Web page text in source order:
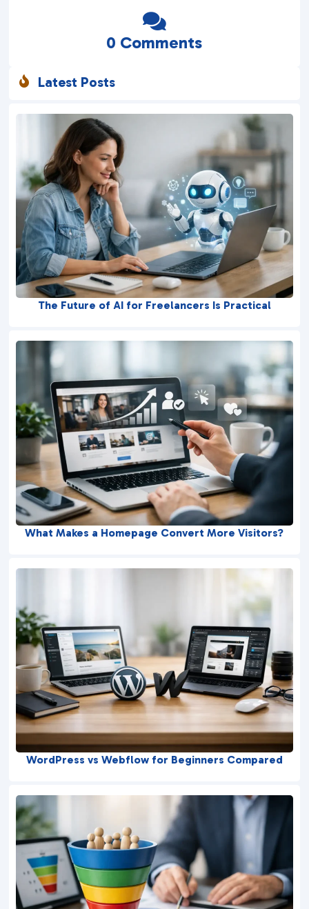
0 Comments

 Latest Posts
The Future of AI for Freelancers Is Practical
What Makes a Homepage Convert More Visitors?
WordPress vs Webflow for Beginners Compared